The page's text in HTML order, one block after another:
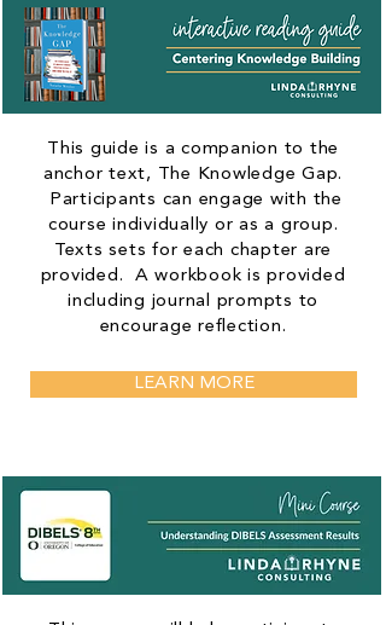
This guide is a companion to the
anchor text, The Knowledge Gap.
Participants can engage with the
course individually or as a group.
Texts sets for each chapter are
provided. A workbook is provided
including journal prompts to
encourage reflection.
LEARN MORE